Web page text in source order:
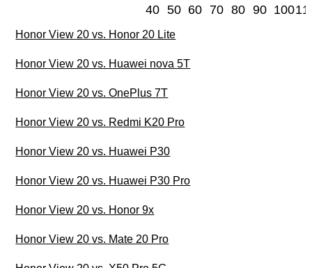
40 50 60 70 80 90 100
Honor View 20 vs. Honor 20 Lite
Honor View 20 vs. Huawei nova 5T
Honor View 20 vs. OnePlus 7T
Honor View 20 vs. Redmi K20 Pro
Honor View 20 vs. Huawei P30
Honor View 20 vs. Huawei P30 Pro
Honor View 20 vs. Honor 9x
Honor View 20 vs. Mate 20 Pro